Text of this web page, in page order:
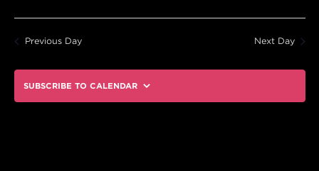
Previous Day Next Day
SUBSCRIBE TO CALENDAR